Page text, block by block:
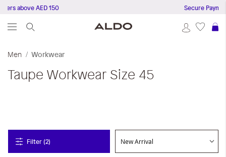
above AED 150 Secure
Men Workwear
Taupe Workwear Size 45
Filter (2)